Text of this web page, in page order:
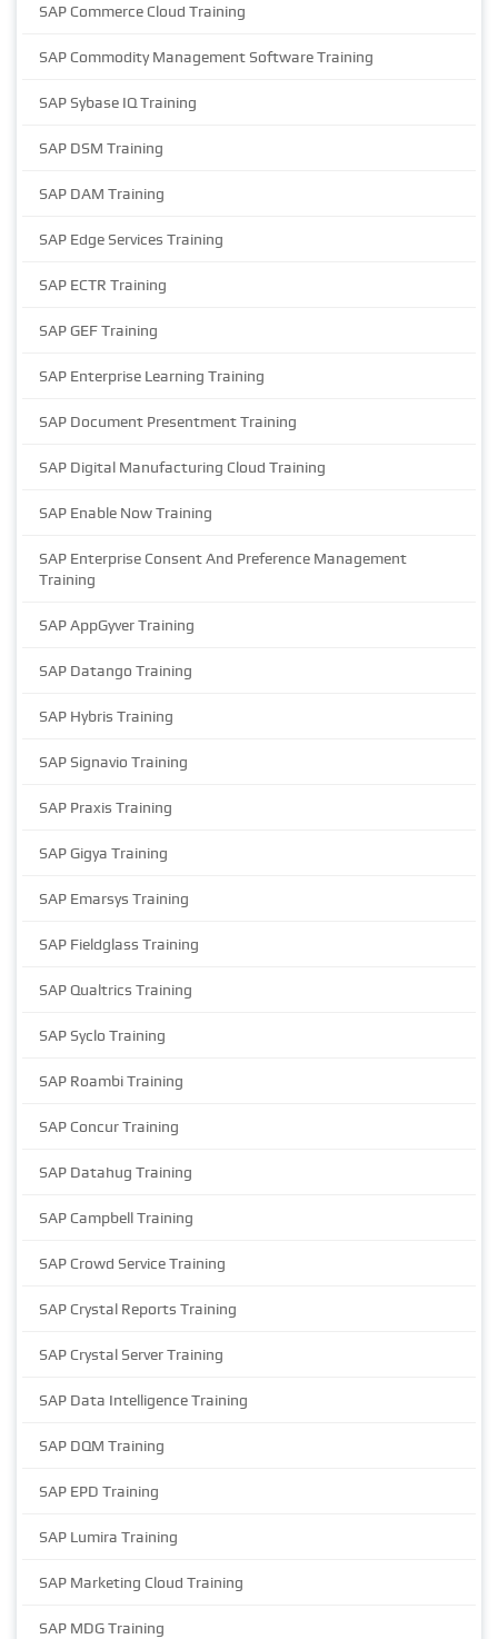
SAP Commerce Cloud Training
SAP Commodity Management Software Training
SAP Sybase IQ Training
SAP DSM Training
SAP DAM Training
SAP Edge Services Training
SAP ECTR Training
SAP GEF Training
SAP Enterprise Learning Training
SAP Document Presentment Training
SAP Digital Manufacturing Cloud Training
SAP Enable Now Training
SAP Enterprise Consent And Preference Management
Training
SAP AppGyver Training
SAP Datango Training
SAP Hybris Training
SAP Signavio Training
SAP Praxis Training
SAP Gigya Training
SAP Emarsys Training
SAP Fieldglass Training
SAP Qualtrics Training
SAP Syclo Training
SAP Roambi Training
SAP Concur Training
SAP Datahug Training
SAP Campbell Training
SAP Crowd Service Training
SAP Crystal Reports Training
SAP Crystal Server Training
SAP Data Intelligence Training
SAP DQM Training
SAP EPD Training
SAP Lumira Training
SAP Marketing Cloud Training
SAP MDG Training